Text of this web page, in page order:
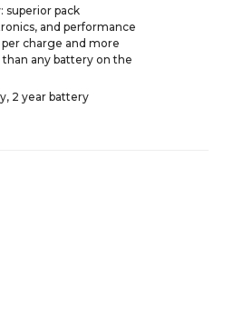
superior pack
and performance
charge and more
any battery on the
2 year battery